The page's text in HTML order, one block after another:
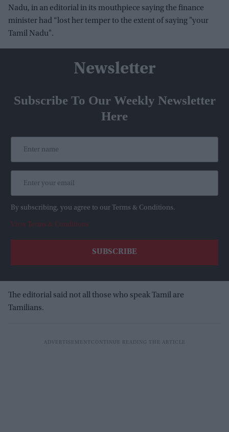
Nadu, in an editorial in its mouthpiece saying the finance
minister had “lost her temper to the extent of saying "your
Tamil Nadu".
Newsletter
Subscribe To Our Weekly Newsletter
Here
By subscribing, you agree to our Terms & Conditions.
View Terms & Conditions
The editorial said not all those who speak Tamil are
Tamilians.